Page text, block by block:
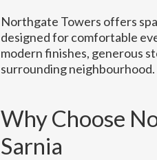
Northgate Towers offers
designed for comfortable
modern finishes, generous
surrounding neighbourhood.
Why Choose
Sarnia